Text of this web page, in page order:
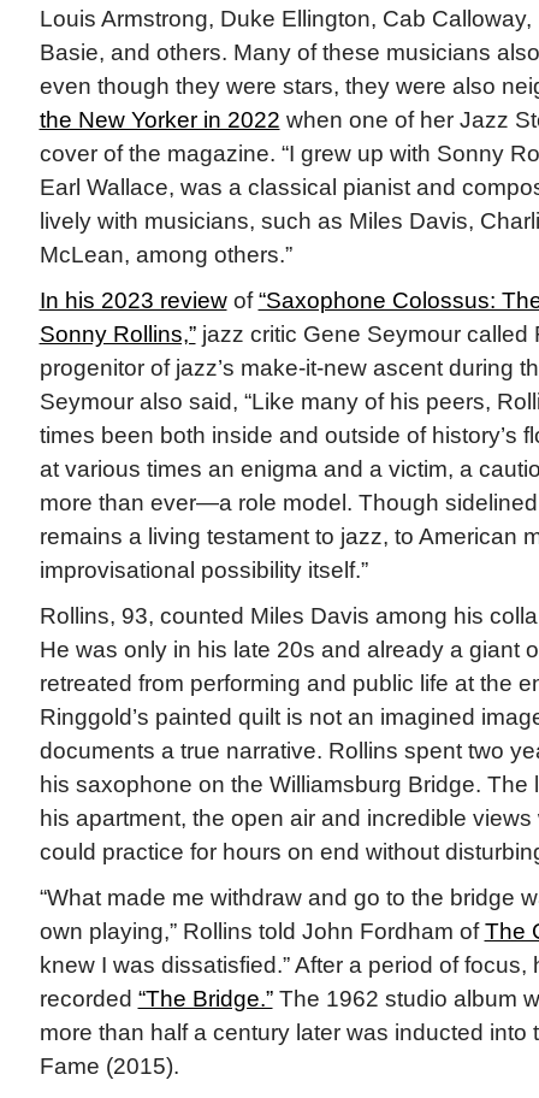
Louis Armstrong, Duke Ellington, Cab
Basie, and others. Many of these musicians
even though they were stars, they were also
the New Yorker in 2022 when one of her Jazz
cover of the magazine. “I grew up with Sonny
Earl Wallace, was a classical pianist and
lively with musicians, such as Miles Davis,
McLean, among others.”
In his 2023 reviewof“Saxophone Colossus:
Sonny Rollins,”jazz critic Gene Seymour called
progenitor of jazz’s make-it-new ascent during
Seymour also said, “Like many of his peers,
times been both inside and outside of history’s
at various times an enigma and a victim, a
more than ever—a role model. Though
remains a living testament to jazz, to American
improvisational possibility itself.”
Rollins, 93, counted Miles Davis among his
He was only in his late 20s and already a giant
retreated from performing and public life at the
Ringgold’s painted quilt is not an imagined
documents a true narrative. Rollins spent two
his saxophone on the Williamsburg Bridge. The
his apartment, the open air and incredible
could practice for hours on end without
“What made me withdraw and go to the bridge
own playing,” Rollins told John Fordham ofThe
knew I was dissatisfied.” After a period of focus,
recorded “The Bridge.”The 1962 studio album
more than half a century later was inducted into
Fame (2015).